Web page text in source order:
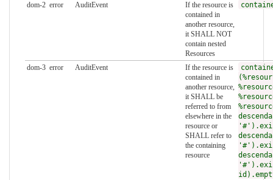
dom-2 error AuditEvent
If the resource is
contained in
another resource,
it SHALL NOT
contain nested
Resources
dom-3 error AuditEvent
If the resource is
contained in
another resource,
it SHALL be
referred to from
elsewhere in the
resource or
SHALL refer to
the containing
resource